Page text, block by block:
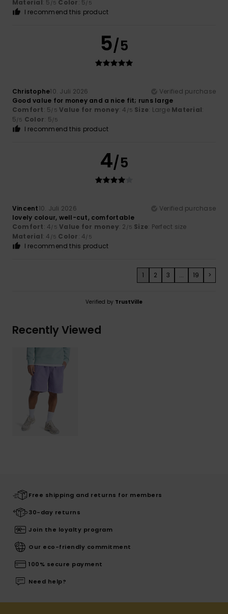
Material: 5 /5 Color: 5/5
I recommend this product
5/5
Christophe10. Juli 2026
Verified purchase
Good value for money and a nice fit; runs large
Comfort: 5/5 Value for money: 4 /5 Size: Large Material:
5/5 Color: 5/5
I recommend this product
4/5
Vincent10. Juli 2026
Verified purchase
lovely colour, well-cut, comfortable
Comfort: 4/5 Value for money: 2 /5 Size: Perfect size
Material: 4 /5 Color: 4/5
I recommend this product
1 2 3 ... 19 >
Verified by TrustVille
Recently Viewed
Free shipping and returns for members
30-day returns
Join the loyalty program
Our eco-friendly commitment
100% secure payment
Need help?